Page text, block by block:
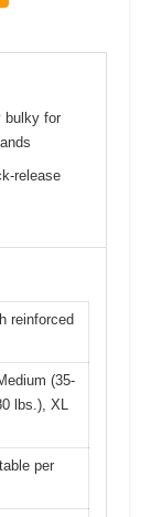
bulky for
release
reinforced
(35-
lbs.), XL
per